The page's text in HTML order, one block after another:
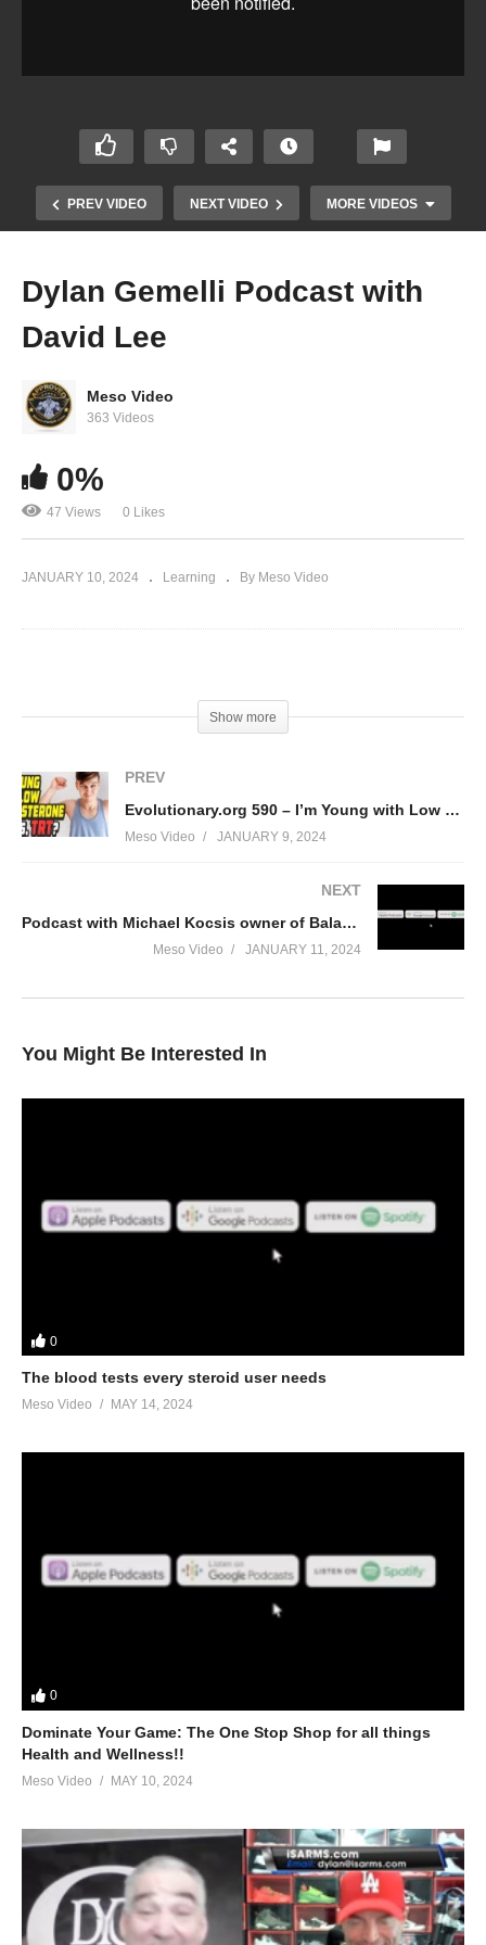
PREV VIDEO NEXT VIDEO MORE VIDEOS
Dylan Gemelli Podcast with Rick Collins
Dylan Gemelli Podcast with
David Lee
Meso Video
363 Videos
0%
47 Views 0 Likes
JANUARY 10, 2024 Learning By Meso Video
Show more
PREV
Evolutionary.org 590 – I’m Young with Low Testosterone levels, TRT?
Meso Video JANUARY 9, 2024
NEXT
Podcast with Michael Kocsis owner of Balance my Hormones
Meso Video JANUARY 11, 2024
You Might Be Interested In
0
The blood tests every steroid user needs
Meso Video MAY 14, 2024
0
Dominate Your Game: The One Stop Shop for all things
Health and Wellness!!
Meso Video MAY 10, 2024